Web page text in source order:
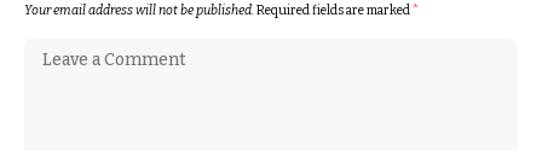
Your email address will not be published.Required fields are marked*